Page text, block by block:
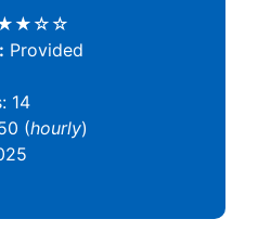
Provided
14
(hourly)